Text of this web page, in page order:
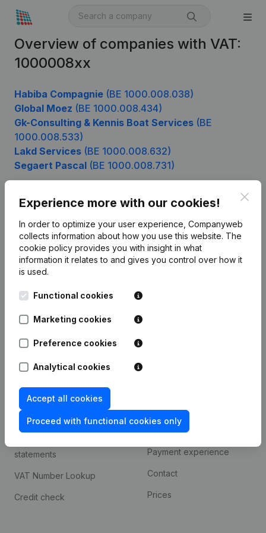
Overview of companies with VAT:
1000008xx
Habiba Compagnie (BE 1000.008.038)
Global Moez (BE 1000.008.434)
Gk-Consulting & Kennis Boat Services (BE
1000.008.533)
Lakd Services (BE 1000.008.632)
Segaert Pascal (BE 1000.008.731)
Experience more with our cookies!
In order to optimize your user experience, Companyweb
collects information about how you use this website. The
cookie policy provides you with insight in what
information it relates to and gives you control over how it
is used.
Functional cookies
Marketing cookies
Preference cookies
Analytical cookies
Accept all cookies
Proceed with functional cookies only
English
Kantorenpark Everest
248D,
Company information
Monitoring
Spotlight
Compliance & fraud
prevention
statements
VAT Number Lookup
Credit check
Integrations
Custom integrations
Payment experience
Contact
Prices